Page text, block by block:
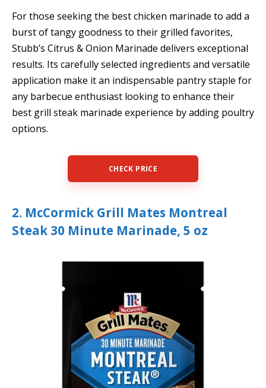
For those seeking the best chicken marinade to add a
burst of tangy goodness to their grilled favorites,
Stubb’s Citrus & Onion Marinade delivers exceptional
results. Its carefully selected ingredients and versatile
application make it an indispensable pantry staple for
any barbecue enthusiast looking to enhance their
best grill steak marinade experience by adding poultry
options.
CHECK PRICE
2. McCormick Grill Mates Montreal
Steak 30 Minute Marinade, 5 oz